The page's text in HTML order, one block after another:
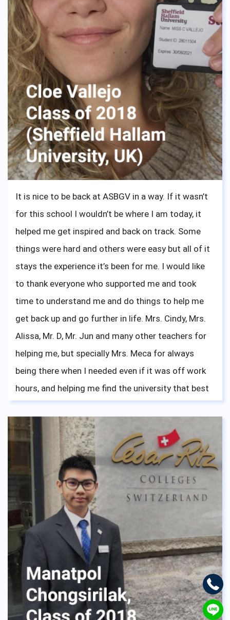
It is nice to be back at ASBGV in a way. If it wasn’t
for this school I wouldn’t be where I am today, it
helped me get inspired and back on track. Some
things were hard and others were easy but all of it
stays the experience it’s been for me. I would like
to thank everyone who supported me and took
time to understand me and do things to help me
get back up and go further in life. Mrs. Cindy, Mrs.
Alissa, Mr. D, Mr. Jun and many other teachers for
helping me, but specially Mrs. Meca for always
being there when I needed even if it was off work
hours, and helping me find the university that best
fits me which I am now happily attending.
Everything tears and laughs, achievements and
failures, all paid off once I took a look back at my
fellow teachers and friends on my graduation day
and realized I wouldn’t have changed it for
anything. No matter the struggle you, fellow
student of ASBGV may go through, don’t worry, ask
for help because the staff and teachers of ASBGV
are the kindness of them all, and want nothing but
see you walk down the aisle and take your diploma
to move on to better things.
Loads of luck from us English lads,